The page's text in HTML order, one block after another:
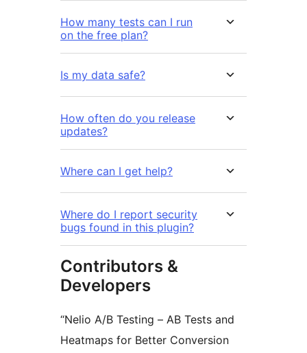
How many tests can I run
on the free plan?
Is my data safe?
How often do you release
updates?
Where can I get help?
Where do I report security
bugs found in this plugin?
Contributors &
Developers
“Nelio A/B Testing – AB Tests and
Heatmaps for Better Conversion